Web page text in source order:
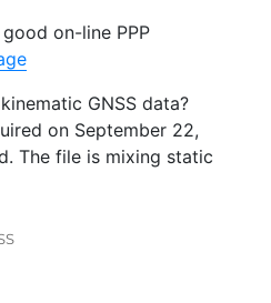
on-line PPP
GNSS data?
on September 22,
The file is mixing static